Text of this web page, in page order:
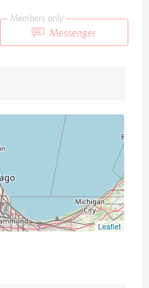
Members only
Messenger
Leaflet